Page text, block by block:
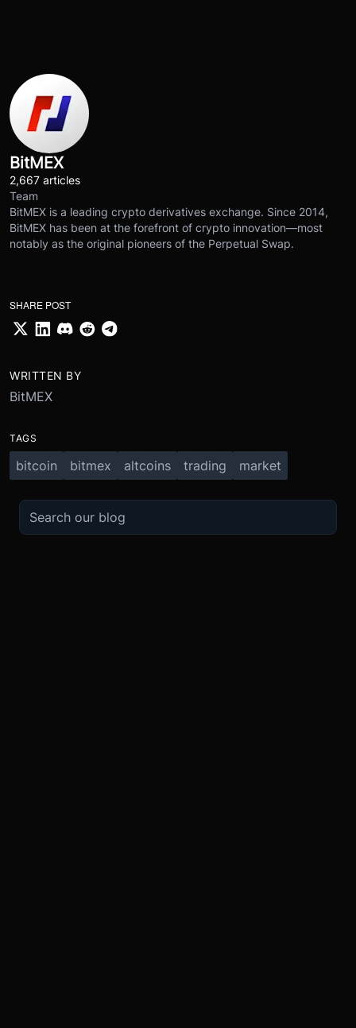
BitMEX
2,667 articles
Team
BitMEX is a leading crypto derivatives exchange. Since 2014,
BitMEX has been at the forefront of crypto innovation—most
notably as the original pioneers of the Perpetual Swap.
SHARE POST
WRITTEN BY
BitMEX
TAGS
bitcoin bitmex altcoins trading market